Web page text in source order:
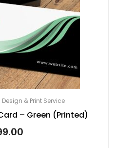
& Print Service
– Green (Printed)